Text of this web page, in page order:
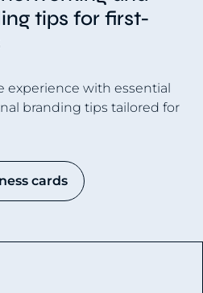
tips for first-
experience with essential
branding tips tailored for
cards